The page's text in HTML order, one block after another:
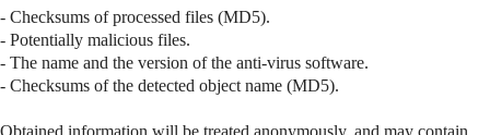
- Checksums of processed files (MD5).
- Potentially malicious files.
- The name and the version of the anti-virus software.
- Checksums of the detected object name (MD5).
Obtained information will be treated anonymously, and may contain